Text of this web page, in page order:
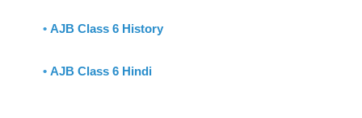
• AJB Class 6 History
• AJB Class 6 Hindi